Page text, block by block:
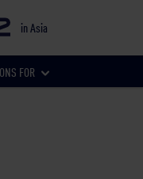
in Asia
FOR